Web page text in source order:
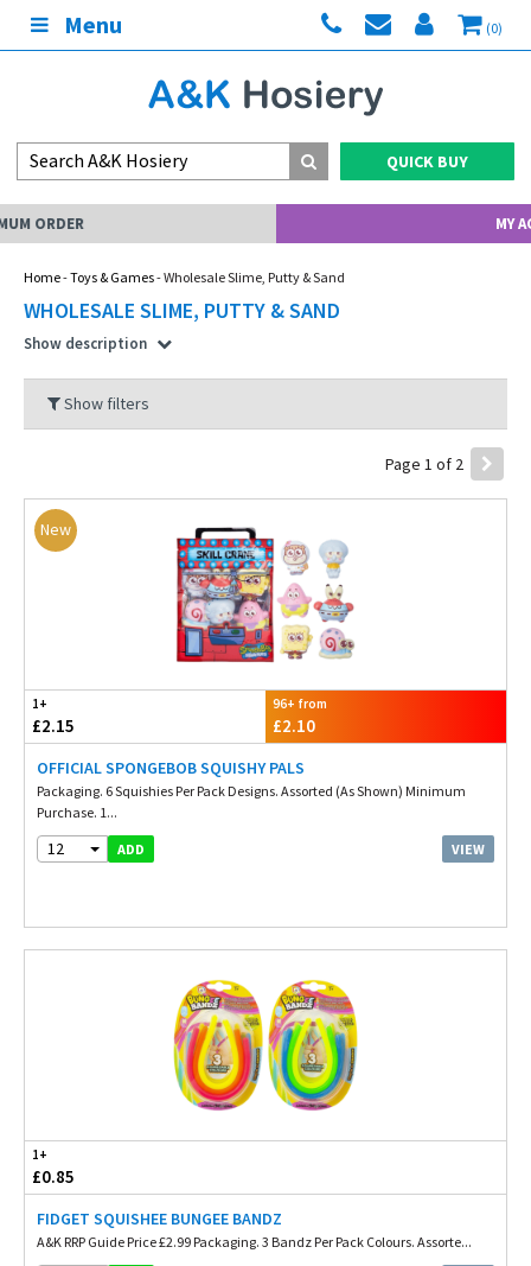
Menu (0)
QUICK BUY
Home-Toys & Games- Wholesale Slime, Putty & Sand
WHOLESALE SLIME, PUTTY & SAND
Show description
Show filters
Page 1 of 2
New
1+
£2.15
96+ from
£2.10
OFFICIAL SPONGEBOB SQUISHY PALS
Packaging. 6 Squishies Per Pack Designs. Assorted (As Shown) Minimum
Purchase. 1...
12 ADD VIEW
1+
£0.85
FIDGET SQUISHEE BUNGEE BANDZ
A&K RRP Guide Price £2.99 Packaging. 3 Bandz Per Pack Colours. Assorte...